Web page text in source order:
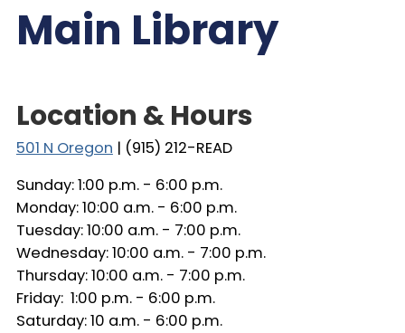
Main Library
Location & Hours
501 N Oregon | (915) 212-READ
Sunday: 1:00 p.m. - 6:00 p.m.
Monday: 10:00 a.m. - 6:00 p.m.
Tuesday: 10:00 a.m. - 7:00 p.m.
Wednesday: 10:00 a.m. - 7:00 p.m.
Thursday: 10:00 a.m. - 7:00 p.m.
Friday: 1:00 p.m. - 6:00 p.m.
Saturday: 10 a.m. - 6:00 p.m.